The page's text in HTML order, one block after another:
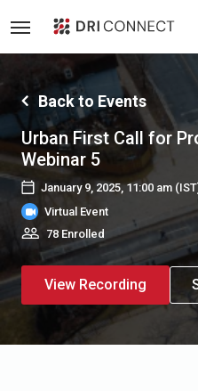
Back to Events
Urban First Call for
Webinar 5
January 9, 2025, 11:00 am
Virtual Event
78 Enrolled
View Recording